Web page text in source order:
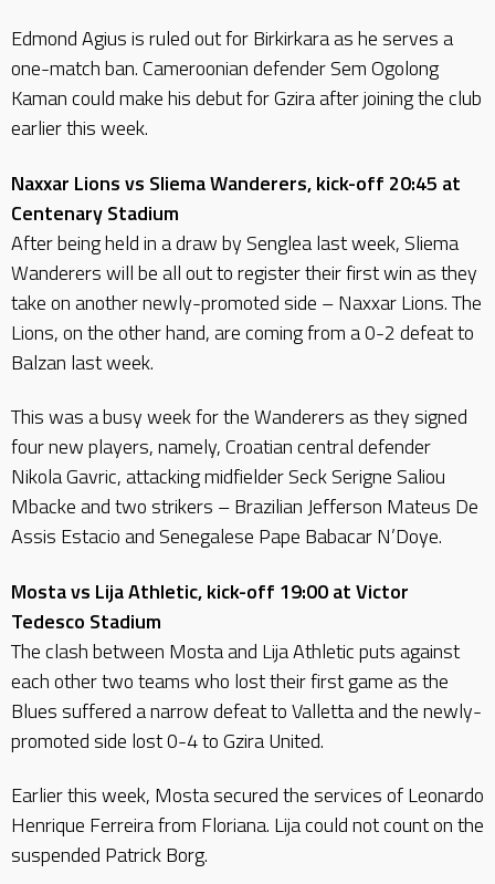
Edmond Agius is ruled out for Birkirkara as he serves a
one-match ban. Cameroonian defender Sem Ogolong
Kaman could make his debut for Gzira after joining the club
earlier this week.
Naxxar Lions vs Sliema Wanderers, kick-off 20:45 at
Centenary Stadium
After being held in a draw by Senglea last week, Sliema
Wanderers will be all out to register their first win as they
take on another newly-promoted side – Naxxar Lions. The
Lions, on the other hand, are coming from a 0-2 defeat to
Balzan last week.
This was a busy week for the Wanderers as they signed
four new players, namely, Croatian central defender
Nikola Gavric, attacking midfielder Seck Serigne Saliou
Mbacke and two strikers – Brazilian Jefferson Mateus De
Assis Estacio and Senegalese Pape Babacar N’Doye.
Mosta vs Lija Athletic, kick-off 19:00 at Victor
Tedesco Stadium
The clash between Mosta and Lija Athletic puts against
each other two teams who lost their first game as the
Blues suffered a narrow defeat to Valletta and the newly-
promoted side lost 0-4 to Gzira United.
Earlier this week, Mosta secured the services of Leonardo
Henrique Ferreira from Floriana. Lija could not count on the
suspended Patrick Borg.